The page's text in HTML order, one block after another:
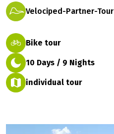
Bike tour
10 Days / 9 Nights
individual tour
Velociped-Partner-Tour